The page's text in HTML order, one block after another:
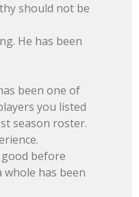
should not be
He has been
been one of
you listed
season roster.
before
has been